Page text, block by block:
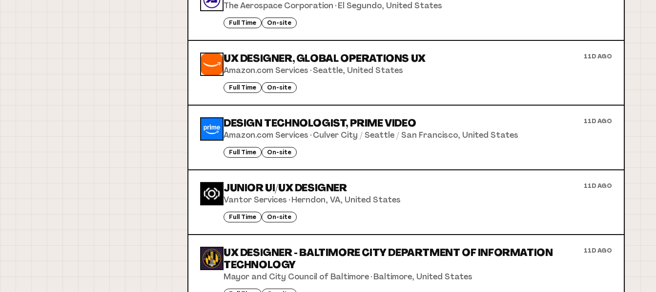
The Aerospace Corporation ·El Segundo, United States
Full Time On-site
UX DESIGNER, GLOBAL OPERATIONS UX 11D AGO
Amazon.com Services ·Seattle, United States
Full Time On-site
DESIGN TECHNOLOGIST, PRIME VIDEO 11D AGO
Amazon.com Services ·Culver City / Seattle / San Francisco, United States
Full Time On-site
JUNIOR UI/UX DESIGNER 11D AGO
Vantor Services ·Herndon, VA, United States
Full Time On-site
UX DESIGNER - BALTIMORE CITY DEPARTMENT OF INFORMATION
TECHNOLOGY
11D AGO
Mayor and City Council of Baltimore·Baltimore, United States